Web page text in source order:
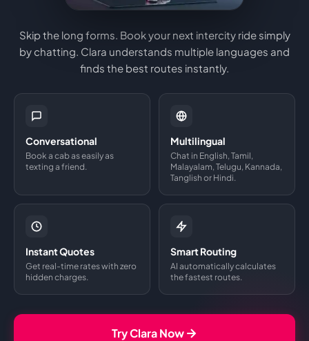
Skip the long forms. Book your next intercity ride simply
by chatting. Clara understands multiple languages and
finds the best routes instantly.
Conversational
Book a cab as easily as
texting a friend.
Multilingual
Chat in English, Tamil,
Malayalam, Telugu, Kannada,
Tanglish or Hindi.
Instant Quotes
Get real-time rates with zero
hidden charges.
Smart Routing
AI automatically calculates
the fastest routes.
Try Clara Now